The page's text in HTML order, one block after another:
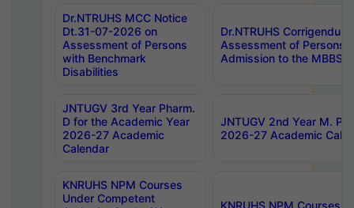
Dr.NTRUHS MCC Notice
Dt.31-07-2026 on
Assessment of Persons
with Benchmark
Disabilities
Dr.NTRUHS
Assessment of Persons
Admission to the MBBS
JNTUGV 3rd Year Pharm.
D for the Academic Year
2026-27 Academic
Calendar
JNTUGV 2nd Year M.
2026-27 Academic
KNRUHS NPM Courses
Under Competent
KNRUHS NPM Courses